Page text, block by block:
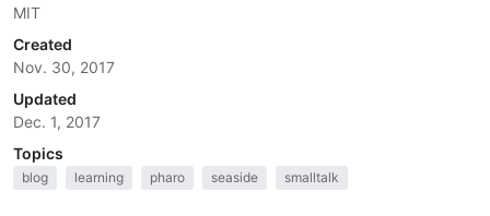
MIT
Created
Nov. 30, 2017
Updated
Dec. 1, 2017
Topics
blog learning pharo seaside smalltalk